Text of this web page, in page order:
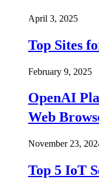
April 3, 2025
Top Sites
February 9, 2025
OpenAI
Web
November 23,
Top 5 IoT